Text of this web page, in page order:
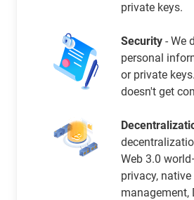
private keys.
Security - We
personal
or private
doesn't get
Web 3.0
privacy,
management,